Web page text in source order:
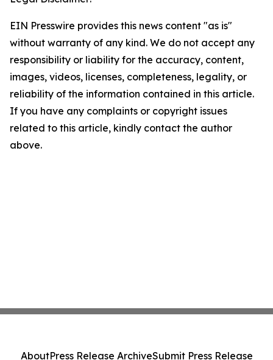
EIN Presswire provides this news content "as is"
without warranty of any kind. We do not accept any
responsibility or liability for the accuracy, content,
images, videos, licenses, completeness, legality, or
reliability of the information contained in this article.
If you have any complaints or copyright issues
related to this article, kindly contact the author
above.
AboutPress Release ArchiveSubmit Press Release